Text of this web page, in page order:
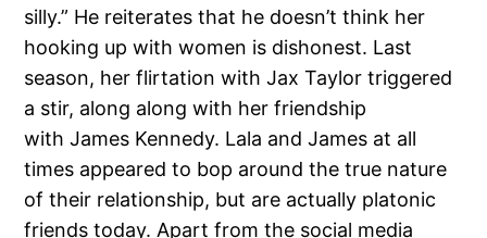
silly.” He reiterates that he doesn’t think her
hooking up with women is dishonest. Last
season, her flirtation with Jax Taylor triggered
a stir, along along with her friendship
with James Kennedy. Lala and James at all
times appeared to bop around the true nature
of their relationship, but are actually platonic
friends today. Apart from the social media